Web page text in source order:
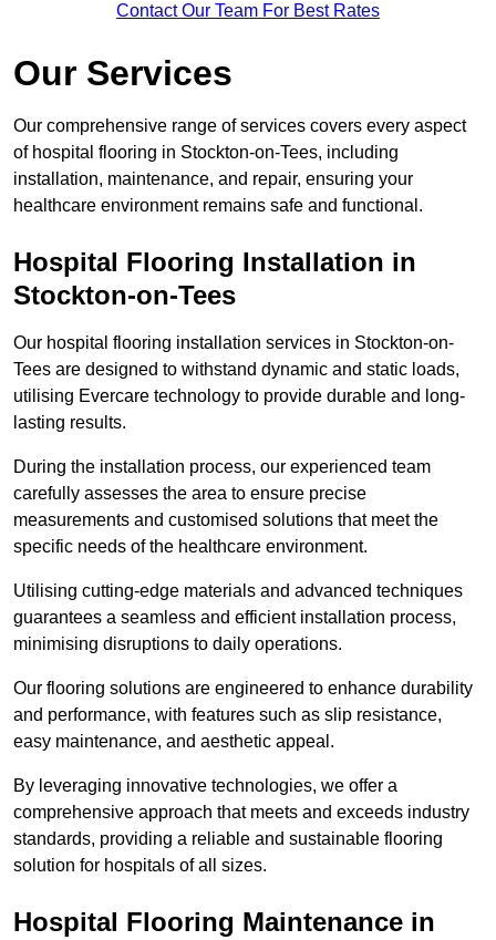
Contact Our Team For Best Rates
Our Services
Our comprehensive range of services covers every aspect
of hospital flooring in Stockton-on-Tees, including
installation, maintenance, and repair, ensuring your
healthcare environment remains safe and functional.
Hospital Flooring Installation in
Stockton-on-Tees
Our hospital flooring installation services in Stockton-on-
Tees are designed to withstand dynamic and static loads,
utilising Evercare technology to provide durable and long-
lasting results.
During the installation process, our experienced team
carefully assesses the area to ensure precise
measurements and customised solutions that meet the
specific needs of the healthcare environment.
Utilising cutting-edge materials and advanced techniques
guarantees a seamless and efficient installation process,
minimising disruptions to daily operations.
Our flooring solutions are engineered to enhance durability
and performance, with features such as slip resistance,
easy maintenance, and aesthetic appeal.
By leveraging innovative technologies, we offer a
comprehensive approach that meets and exceeds industry
standards, providing a reliable and sustainable flooring
solution for hospitals of all sizes.
Hospital Flooring Maintenance in